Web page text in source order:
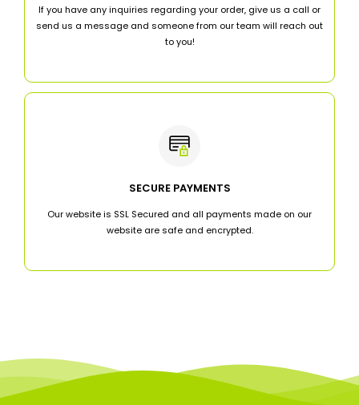
If you have any inquiries regarding your order, give us a call or
send us a message and someone from our team will reach out
to you!
SECURE PAYMENTS
Our website is SSL Secured and all payments made on our
website are safe and encrypted.